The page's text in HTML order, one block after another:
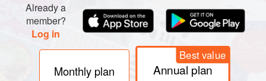
Already a
member?
Log in
Monthly plan
Best value
Annual plan